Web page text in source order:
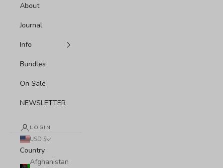
About
Journal
Info
Bundles
On Sale
NEWSLETTER
LOGIN
USD $
Country
Afghanistan